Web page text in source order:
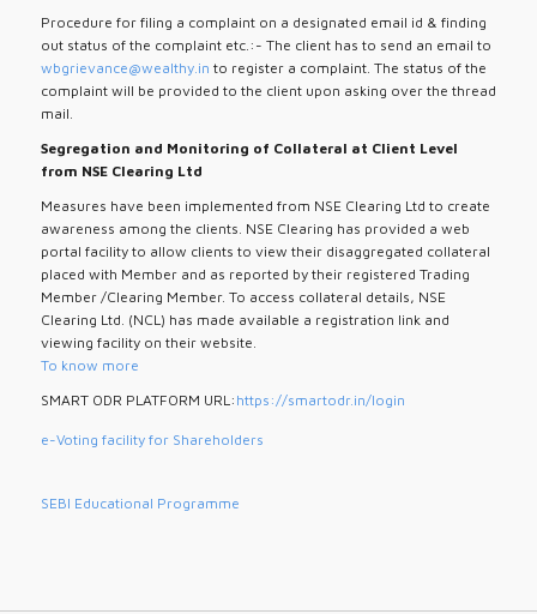
Procedure for filing a complaint on a designated email id & finding
out status of the complaint etc.:- The client has to send an email to
wbgrievance@wealthy.in to register a complaint. The status of the
complaint will be provided to the client upon asking over the thread
mail.
Segregation and Monitoring of Collateral at Client Level
from NSE Clearing Ltd
Measures have been implemented from NSE Clearing Ltd to create
awareness among the clients. NSE Clearing has provided a web
portal facility to allow clients to view their disaggregated collateral
placed with Member and as reported by their registered Trading
Member /Clearing Member. To access collateral details, NSE
Clearing Ltd. (NCL) has made available a registration link and
viewing facility on their website.
To know more
SMART ODR PLATFORM URL: https://smartodr.in/login
e-Voting facility for Shareholders
SEBI Educational Programme